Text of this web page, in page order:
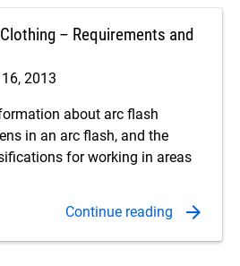
– Requirements and
2013
about arc flash
in an arc flash, and the
for working in areas